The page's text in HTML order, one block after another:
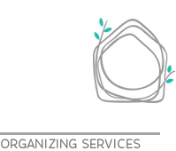
ORGANIZING SERVICES